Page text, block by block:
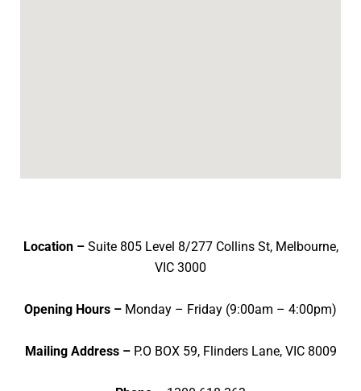
Location –Suite 805 Level 8/277 Collins St, Melbourne,
VIC 3000
Opening Hours – Monday – Friday (9:00am – 4:00pm)
Mailing Address – P.O BOX 59, Flinders Lane, VIC 8009